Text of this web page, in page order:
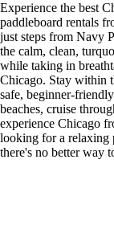
Experience the best
paddleboard rentals
just steps from Navy
the calm, clean,
while taking in
Chicago. Stay within
safe, beginner-
beaches, cruise
experience Chicago
looking for a relaxing
there's no better way